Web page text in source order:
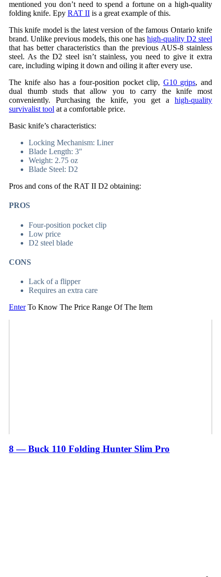
mentioned you don’t need to spend a fortune on a high-quality
folding knife. Еру RAT II is a great example of this.
This knife model is the latest version of the famous Ontario knife
brand. Unlike previous models, this one has high-quality D2 steel
that has better characteristics than the previous AUS-8 stainless
steel. As the D2 steel isn’t stainless, you need to give it extra
care, including wiping it down and oiling it after every use.
The knife also has a four-position pocket clip, G10 grips, and
dual thumb studs that allow you to carry the knife most
conveniently. Purchasing the knife, you get a high-quality
survivalist tool at a comfortable price.
Basic knife’s characteristics:
Locking Mechanism: Liner
Blade Length: 3″
Weight: 2.75 oz
Blade Steel: D2
Pros and cons of the RAT II D2 obtaining:
PROS
Four-position pocket clip
Low price
D2 steel blade
CONS
Lack of a flipper
Requires an extra care
EnterTo Know The Price Range Of The Item
8 — Buck 110 Folding Hunter Slim Pro